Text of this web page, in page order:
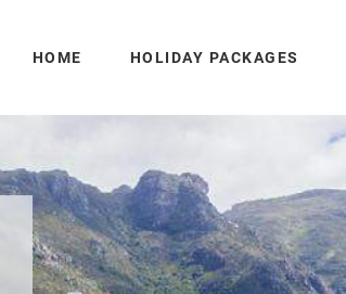
HOME HOLIDAY PACKAGES